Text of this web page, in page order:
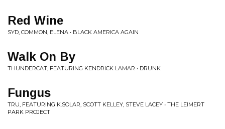
Red Wine
SYD, COMMON, ELENA • BLACK AMERICA AGAIN
Walk On By
THUNDERCAT, FEATURING KENDRICK LAMAR • DRUNK
Fungus
TRU, FEATURING K.SOLAR, SCOTT KELLEY, STEVE LACEY • THE LEIMERT
PARK PROJECT